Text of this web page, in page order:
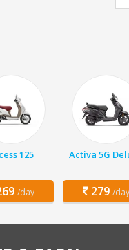
125
/day
Activa 5G
279 /day